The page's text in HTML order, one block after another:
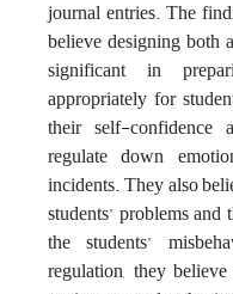
journal entries. The
believe designing both
significant in
appropriately for
their self-confidence
regulate down
incidents. They also
students' problems and
the students'
regulation, they